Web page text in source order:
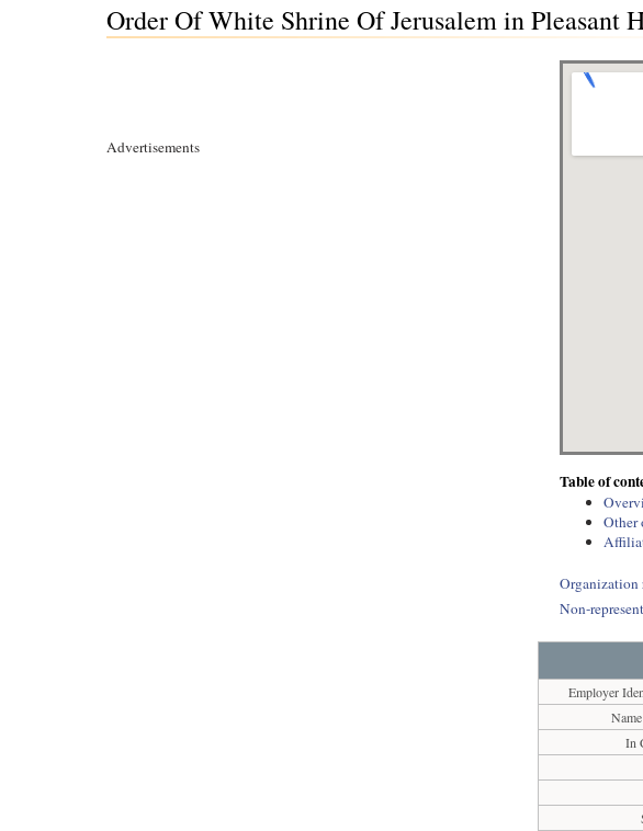
Order Of White Shrine Of Jerusalem in Pleasant
Advertisements
Table of
Other
Organization
Non-
Employer
In